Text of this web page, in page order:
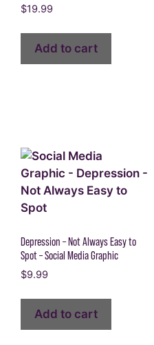
$19.99
Add to cart
Depression – Not Always Easy to
Spot – Social Media Graphic
$9.99
Add to cart